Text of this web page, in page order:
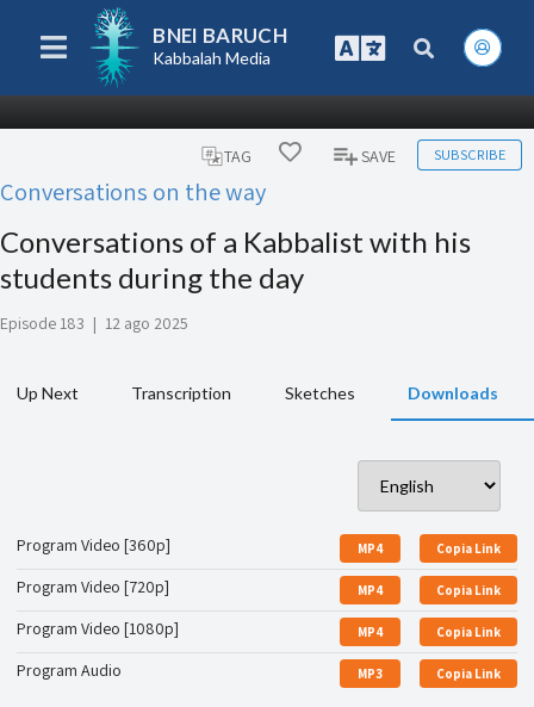
BNEI BARUCH
Kabbalah Media
TAG SAVE SUBSCRIBE
Conversations on the way
Conversations of a Kabbalist with his
students during the day
Episode 183 | 12 ago 2025
Up Next Transcription Sketches Downloads
Program Video [360p] MP4 Copia Link
Program Video [720p] MP4 Copia Link
Program Video [1080p] MP4 Copia Link
Program Audio MP3 Copia Link